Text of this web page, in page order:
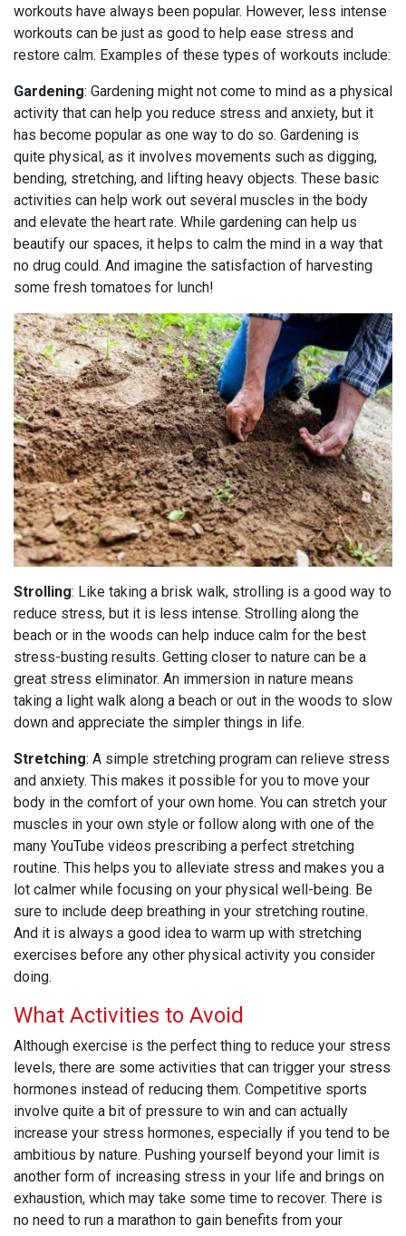
workouts have always been popular. However, less intense
workouts can be just as good to help ease stress and
restore calm. Examples of these types of workouts include:
Gardening: Gardening might not come to mind as a physical
activity that can help you reduce stress and anxiety, but it
has become popular as one way to do so. Gardening is
quite physical, as it involves movements such as digging,
bending, stretching, and lifting heavy objects. These basic
activities can help work out several muscles in the body
and elevate the heart rate. While gardening can help us
beautify our spaces, it helps to calm the mind in a way that
no drug could. And imagine the satisfaction of harvesting
some fresh tomatoes for lunch!
Strolling: Like taking a brisk walk, strolling is a good way to
reduce stress, but it is less intense. Strolling along the
beach or in the woods can help induce calm for the best
stress-busting results. Getting closer to nature can be a
great stress eliminator. An immersion in nature means
taking a light walk along a beach or out in the woods to slow
down and appreciate the simpler things in life.
Stretching: A simple stretching program can relieve stress
and anxiety. This makes it possible for you to move your
body in the comfort of your own home. You can stretch your
muscles in your own style or follow along with one of the
many YouTube videos prescribing a perfect stretching
routine. This helps you to alleviate stress and makes you a
lot calmer while focusing on your physical well-being. Be
sure to include deep breathing in your stretching routine.
And it is always a good idea to warm up with stretching
exercises before any other physical activity you consider
doing.
What Activities to Avoid
Although exercise is the perfect thing to reduce your stress
levels, there are some activities that can trigger your stress
hormones instead of reducing them. Competitive sports
involve quite a bit of pressure to win and can actually
increase your stress hormones, especially if you tend to be
ambitious by nature. Pushing yourself beyond your limit is
another form of increasing stress in your life and brings on
exhaustion, which may take some time to recover. There is
no need to run a marathon to gain benefits from your